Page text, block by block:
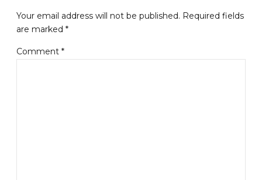
Your email address will not be published. Required fields
are marked *
Comment *